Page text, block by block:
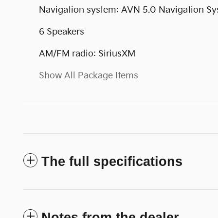
Navigation system: AVN 5.0 Navigation
6 Speakers
AM/FM radio: SiriusXM
Show All Package Items
The full specifications